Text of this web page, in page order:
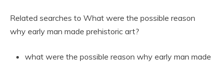
Related searches to What were the possible reason
why early man made prehistoric art?
what were the possible reason why early man made